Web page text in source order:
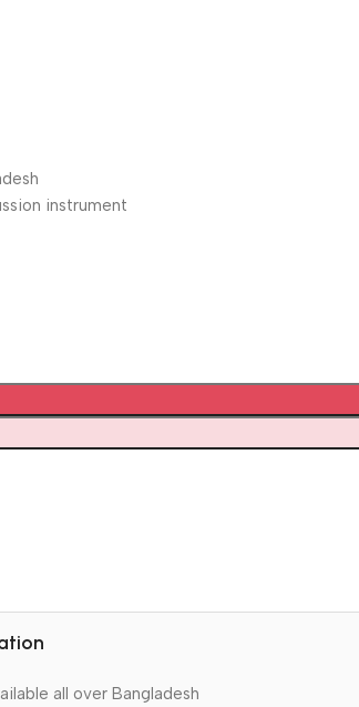
instrument
all over Bangladesh